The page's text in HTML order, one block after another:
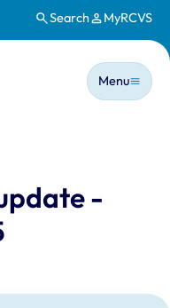
Search MyRCVS
Main
Menu
-